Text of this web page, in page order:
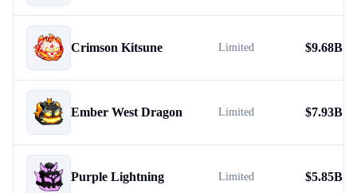
Crimson Kitsune Limited $9.68B
Ember West Dragon Limited $7.93B
Purple Lightning Limited $5.85B